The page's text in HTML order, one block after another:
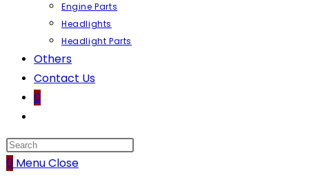
Engine Parts
Headlights
Headlight Parts
Others
Contact Us
0
website
search
0 MenuClose